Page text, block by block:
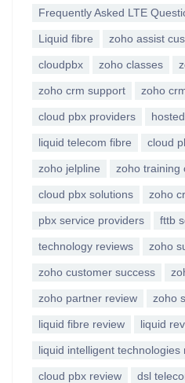
Frequently Asked LTE
Liquid fibre zoho assist
cloudpbx zoho classes
zoho crm support zoho
cloud pbx providers
liquid telecom fibre cloud
zoho jelpline zoho training
cloud pbx solutions zoho
pbx service providers fttb
technology reviews zoho
zoho customer success
zoho partner review zoho
liquid fibre review liquid
liquid intelligent technologies
cloud pbx review dsl